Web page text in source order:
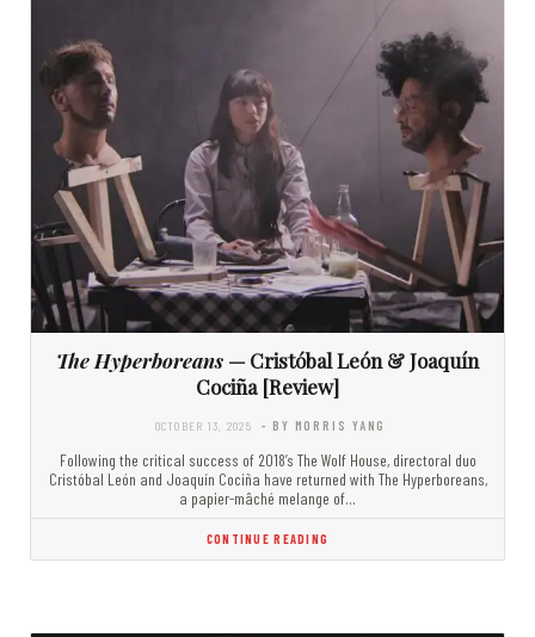
The Hyperboreans — Cristóbal León & Joaquín
Cociña [Review]
OCTOBER 13, 2025 - BY MORRIS YANG
Following the critical success of 2018’s The Wolf House, directoral duo
Cristóbal León and Joaquín Cociña have returned with The Hyperboreans,
a papier-mâché melange of…
CONTINUE READING